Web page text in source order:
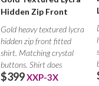
Hidden Zip Front
Gold heavy textured lycra
hidden zip front fitted
shirt. Matching crystal
buttons. Shirt does
$399XXP-3X